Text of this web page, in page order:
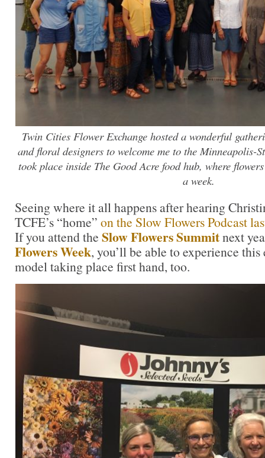
Twin Cities Flower Exchange hosted a wonderful
and floral designers to welcome me to the Minneapolis-
took place inside The Good Acre food hub, where
a week.
Seeing where it all happens after hearing
TCFE’s “home” on the Slow Flowers Podcast
If you attend the Slow Flowers Summitnext
Flowers Week, you’ll be able to experience
model taking place first hand, too.